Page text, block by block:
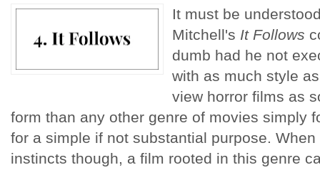
It must be
Mitchell's It Follows
dumb had he not
with as much style
view horror films as
form than any other genre of movies simply
for a simple if not substantial purpose.
instincts though, a film rooted in this genre